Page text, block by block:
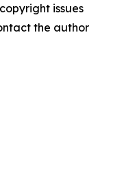
issues
the author